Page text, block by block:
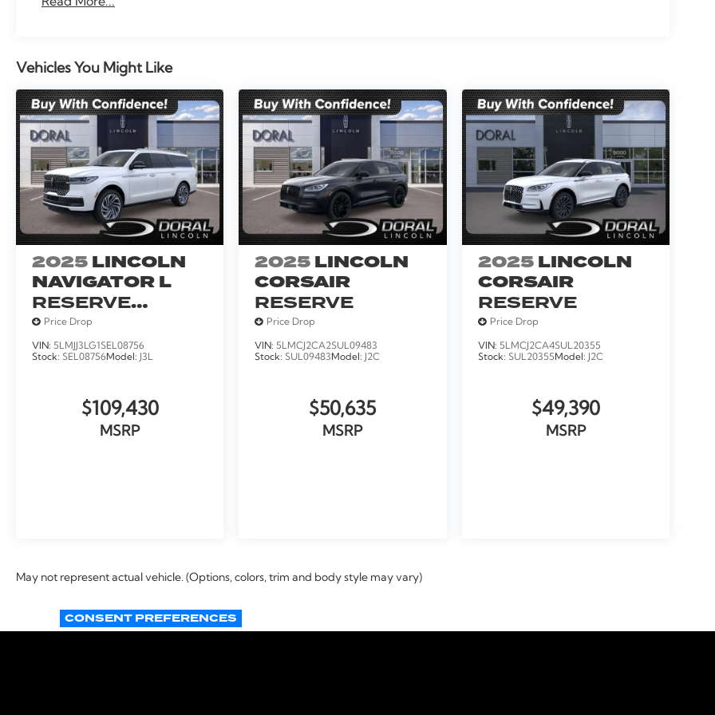
Traction control, Trailer Tow Prep Pack, Trip computer, Turn signal indicator mirrors, Variably
Vehicles You Might Like
2025LINCOLN
NAVIGATOR L
RESERVE
SERVICE
LOANER
Price Drop
VIN: 5LMJJ3LG1SEL08756
Stock: SEL08756Model: J3L
$109,430
MSRP
2025LINCOLN
CORSAIR
RESERVE
Price Drop
VIN: 5LMCJ2CA2SUL09483
Stock: SUL09483Model:J2C
$50,635
MSRP
2025LINCOLN
CORSAIR
RESERVE
Price Drop
VIN: 5LMCJ2CA4SUL20355
Stock: SUL20355Model: J2C
$49,390
MSRP
May not represent actual vehicle. (Options, colors, trim and body style may vary)
CONSENT PREFERENCES